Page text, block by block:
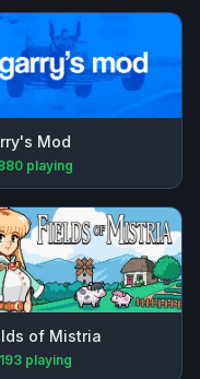
Mod
playing
of Mistria
playing